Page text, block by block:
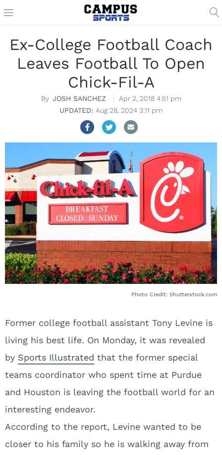
Ex-College Football Coach
Leaves Football To Open
Chick-Fil-A
JOSH SANCHEZ
Apr 2, 2018 4:51 pm
Aug 28, 2024 3:11 pm
Photo Credit: Shutterstock.com
Former college football assistant Tony Levine is
living his best life. On Monday, it was revealed
by Sports Illustrated that the former special
teams coordinator who spent time at Purdue
and Houston is leaving the football world for an
interesting endeavor.
According to the report, Levine wanted to be
closer to his family so he is walking away from